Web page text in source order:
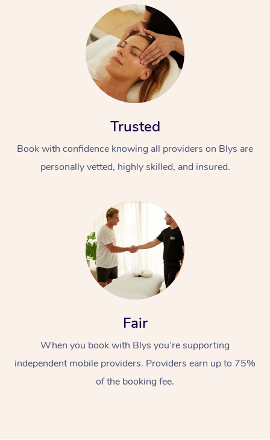
Trusted
Book with confidence knowing all providers on Blys are
personally vetted, highly skilled, and insured.
Fair
When you book with Blys you’re supporting
independent mobile providers. Providers earn up to 75%
of the booking fee.
Swedish Massage
Relaxation Massage
Beauty
Facial
Wellness
Events
Popular Occasions
Aged Care &